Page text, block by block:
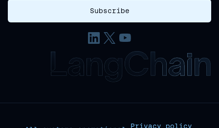
Privacy policy